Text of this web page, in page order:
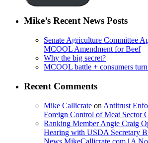
Mike’s Recent News Posts
Senate Agriculture Committee
MCOOL Amendment for Beef
Why the big secret?
MCOOL battle + consumers
Recent Comments
Mike Callicrate on Antitrust
Foreign Control of Meat Sector
Ranking Member Angie Craig
Hearing with USDA Secretary
News.MikeCallicrate.com | A